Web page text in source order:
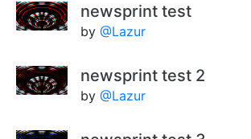
newsprint test
by @Lazur
newsprint test 2
by @Lazur